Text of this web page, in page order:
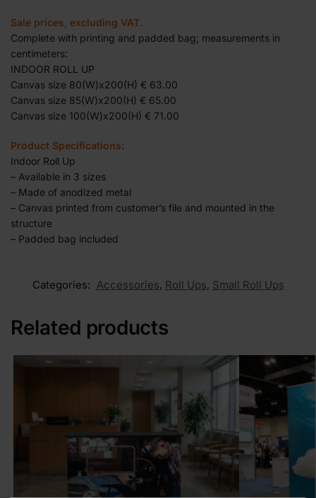
Sale prices, excluding VAT.
Complete with printing and padded bag; measurements in
centimeters:
INDOOR ROLL UP
Canvas size 80(W)x200(H) € 63.00
Canvas size 85(W)x200(H) € 65.00
Canvas size 100(W)x200(H) € 71.00
Product Specifications:
Indoor Roll Up
– Available in 3 sizes
– Made of anodized metal
– Canvas printed from customer’s file and mounted in the
structure
– Padded bag included
Categories: Accessories, Roll Ups, Small Roll Ups
Related products